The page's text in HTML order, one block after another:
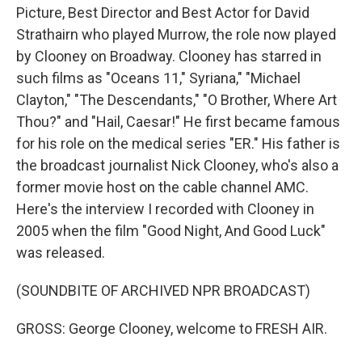
Picture, Best Director and Best Actor for David
Strathairn who played Murrow, the role now played
by Clooney on Broadway. Clooney has starred in
such films as "Oceans 11," Syriana," "Michael
Clayton," "The Descendants," "O Brother, Where Art
Thou?" and "Hail, Caesar!" He first became famous
for his role on the medical series "ER." His father is
the broadcast journalist Nick Clooney, who's also a
former movie host on the cable channel AMC.
Here's the interview I recorded with Clooney in
2005 when the film "Good Night, And Good Luck"
was released.
(SOUNDBITE OF ARCHIVED NPR BROADCAST)
GROSS: George Clooney, welcome to FRESH AIR.